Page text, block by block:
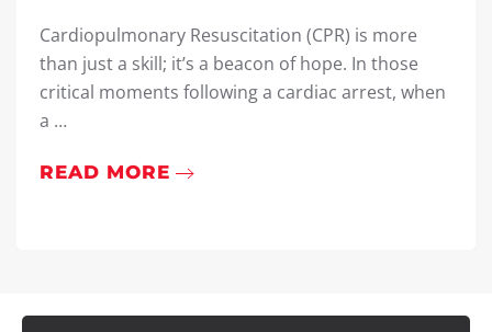
Cardiopulmonary Resuscitation (CPR) is more
than just a skill; it’s a beacon of hope. In those
critical moments following a cardiac arrest, when
a …
READ MORE